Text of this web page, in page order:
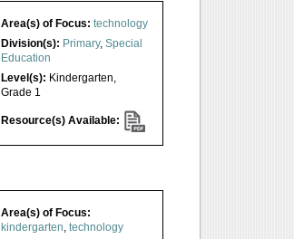
Area(s) of Focus: technology
Division(s): Primary, Special
Education
Level(s): Kindergarten,
Grade 1
Resource(s) Available:
Area(s) of Focus:
kindergarten, technology